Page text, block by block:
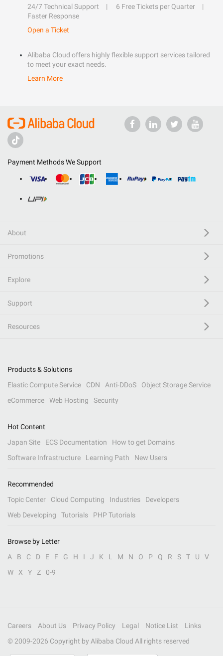
24/7 Technical Support
6 Free Tickets per Quarter
Faster Response
Open a Ticket
Alibaba Cloud offers highly flexible support services tailored
to meet your exact needs.
Learn More
Payment Methods We Support
About
Promotions
Explore
Support
Resources
Products & Solutions
Elastic Compute Service
CDN Anti-DDoS
Object Storage Service
eCommerce
Web Hosting Security
Hot Content
Japan Site
ECS Documentation
How to get Domains
Software Infrastructure
Learning Path New Users
Recommended
Topic Center
Cloud Computing Industries
Developers
Web Developing
Tutorials PHP Tutorials
Browse by Letter
A
B C D E F G H I J K L M N O P Q R S T U
V
W
X Y Z 0-9
Careers About Us Privacy Policy Legal Notice List
Links
© 2009-2026 Copyright by Alibaba Cloud All rights reserved